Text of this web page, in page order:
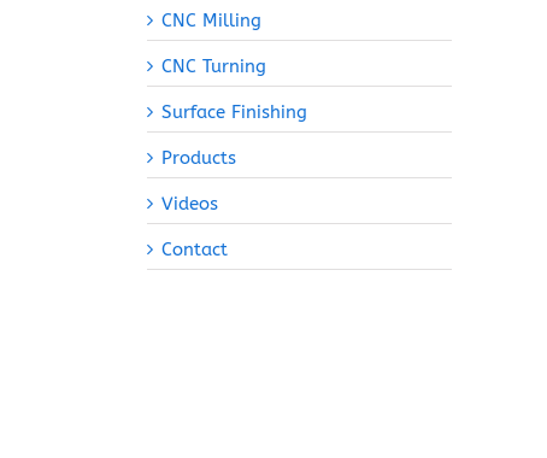
CNC Milling
CNC Turning
Surface Finishing
Products
Videos
Contact